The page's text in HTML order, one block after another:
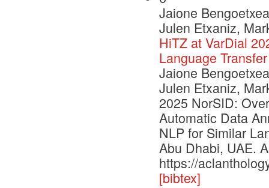
Jaione
Julen Etxaniz,
HiTZ at VarDial
Language
Jaione
Julen Etxaniz,
2025 NorSID:
Automatic Data
NLP for Similar
Abu Dhabi, UAE.
https://
[bibtex]